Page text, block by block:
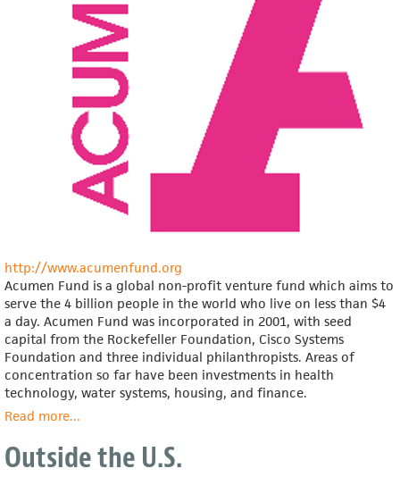
http://www.acumenfund.org
Acumen Fund is a global non-profit venture fund which aims to
serve the 4 billion people in the world who live on less than $4
a day. Acumen Fund was incorporated in 2001, with seed
capital from the Rockefeller Foundation, Cisco Systems
Foundation and three individual philanthropists. Areas of
concentration so far have been investments in health
technology, water systems, housing, and finance.
Read moreabout
Fund
...
Outside the U.S.